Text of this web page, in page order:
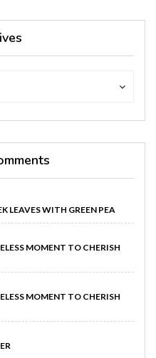
LEAVES WITH GREEN PEA
MOMENT TO CHERISH
MOMENT TO CHERISH